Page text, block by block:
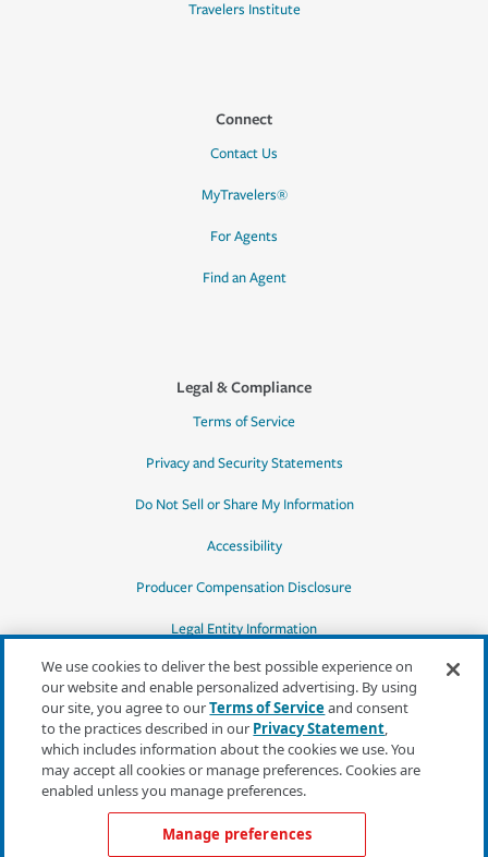
Travelers Institute
Connect
Contact Us
MyTravelers®
For Agents
Find an Agent
Legal & Compliance
Terms of Service
Privacy and Security Statements
Do Not Sell or Share My Information
Accessibility
Producer Compensation Disclosure
Legal Entity Information
*Quotes may not be available in all states
or for all products. In CA, quotes for all
products must be obtained through a local
independent agent.
We use cookies to deliver the best possible experience on
our website and enable personalized advertising. By using
our site, you agree to ourTerms of Serviceand consent
to the practices described in our Privacy Statement,
which includes information about the cookies we use. You
may accept all cookies or manage preferences. Cookies are
enabled unless you manage preferences.
Manage preferences